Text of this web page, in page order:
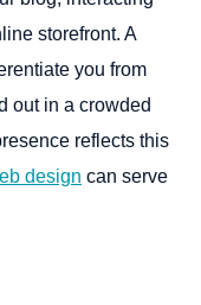
storefront. A
you from
out in a crowded
reflects this
design can serve